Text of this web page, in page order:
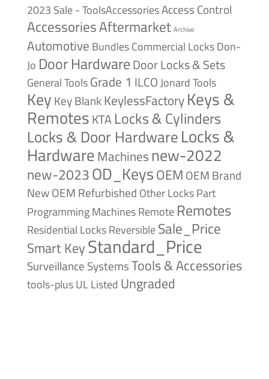
2023 Sale - ToolsAccessoriesAccess Control
AccessoriesAftermarket Archive
Automotive BundlesCommercial LocksDon-
Jo Door HardwareDoor Locks & Sets
General ToolsGrade 1 ILCOJonard Tools
Key Key BlankKeylessFactoryKeys &
RemotesKTA Locks & Cylinders
Locks & Door HardwareLocks &
HardwareMachines new-2022
new-2023OD_KeysOEM OEM Brand
NewOEM Refurbished Other LocksPart
Programming MachinesRemote Remotes
Residential LocksReversibleSale_Price
Smart KeyStandard_Price
Surveillance SystemsTools & Accessories
tools-plusUL Listed Ungraded